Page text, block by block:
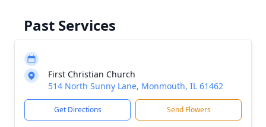
Past Services
First Christian Church
514 North Sunny Lane, Monmouth, IL 61462
Get Directions Send Flowers